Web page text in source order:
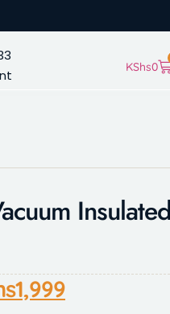
KShs0
1,999